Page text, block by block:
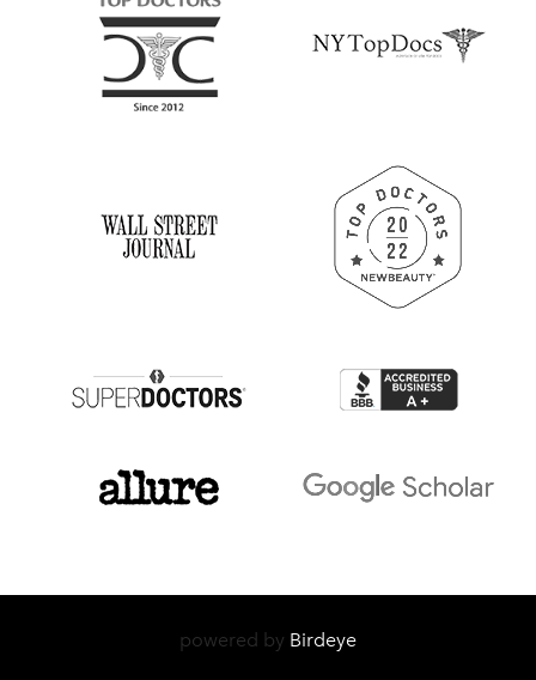
powered by Birdeye